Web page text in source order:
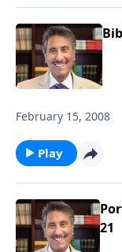
February 15, 2008
Play
21